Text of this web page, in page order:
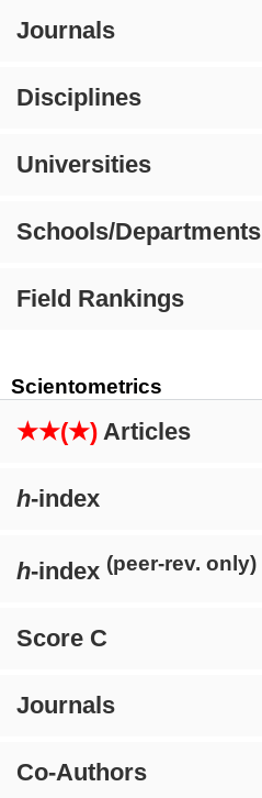
Journals
Disciplines
Universities
Schools/Departments
Field Rankings
Scientometrics
★★(★) Articles
h-index
h-index (peer-rev. only)
Score C
Journals
Co-Authors